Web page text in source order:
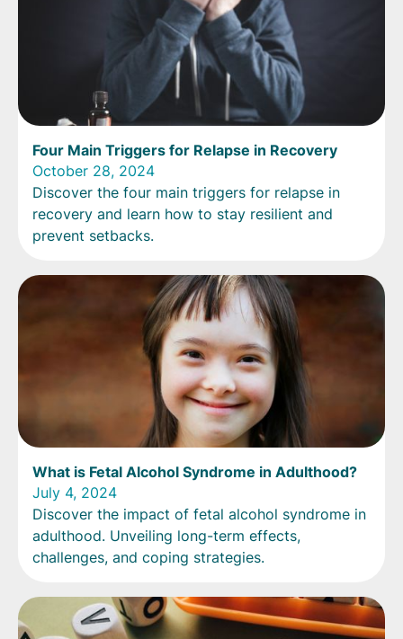
Four Main Triggers for Relapse in Recovery
October 28, 2024
Discover the four main triggers for relapse in
recovery and learn how to stay resilient and
prevent setbacks.
What is Fetal Alcohol Syndrome in Adulthood?
July 4, 2024
Discover the impact of fetal alcohol syndrome in
adulthood. Unveiling long-term effects,
challenges, and coping strategies.